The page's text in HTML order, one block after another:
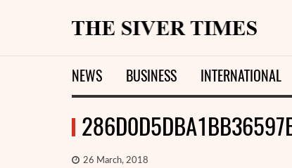
NEWS BUSINESS INTERNATIONAL
26 March, 2018